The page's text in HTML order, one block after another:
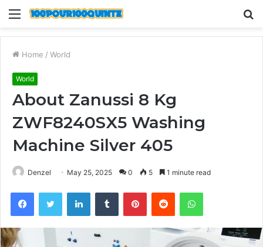
Menu
Home / World
World
About Zanussi 8 Kg
ZWF8240SX5 Washing
Machine Silver 405
Denzel May 25, 2025 0 5 1 minute read
FacebookTwitter LinkedInTumblr PinterestReddit WhatsApp